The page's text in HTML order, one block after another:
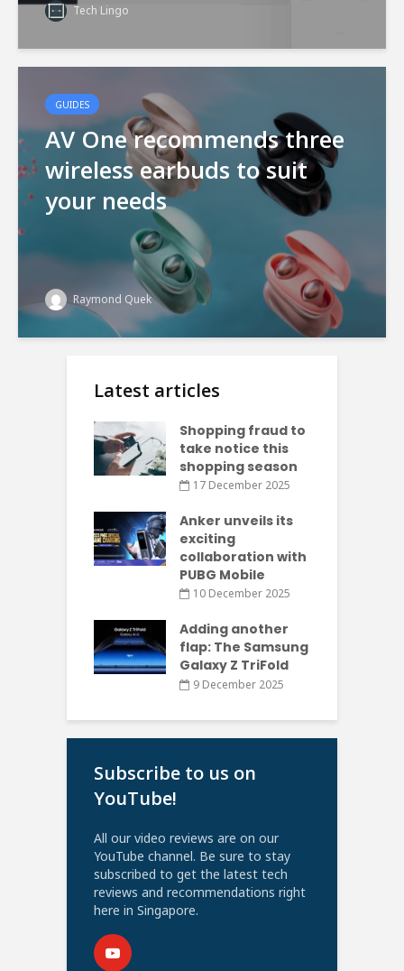
Tech Lingo
GUIDES
AV One recommends three
wireless earbuds to suit
your needs
Raymond Quek
Latest articles
Shopping fraud to
take notice this
shopping season
17 December 2025
Anker unveils its
exciting
collaboration with
PUBG Mobile
10 December 2025
Adding another
flap: The Samsung
Galaxy Z TriFold
9 December 2025
Subscribe to us on
YouTube!
All our video reviews are on our
YouTube channel. Be sure to stay
subscribed to get the latest tech
reviews and recommendations right
here in Singapore.